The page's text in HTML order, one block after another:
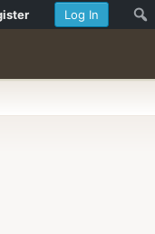
Log In